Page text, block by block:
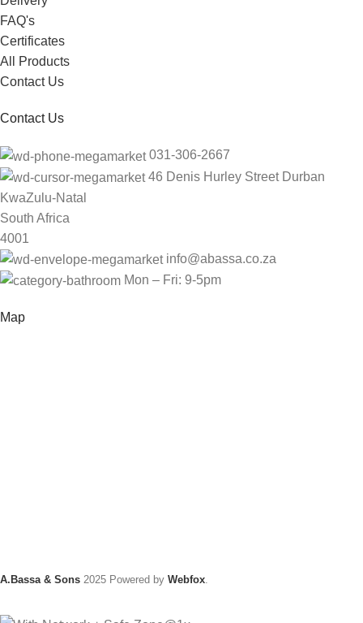
FAQ's
Certificates
All Products
Contact Us
Contact Us
031-306-2667
46 Denis Hurley Street Durban
KwaZulu-Natal
South Africa
4001
info@abassa.co.za
Mon – Fri: 9-5pm
Map
A.Bassa & Sons 2025 Powered by Webfox.